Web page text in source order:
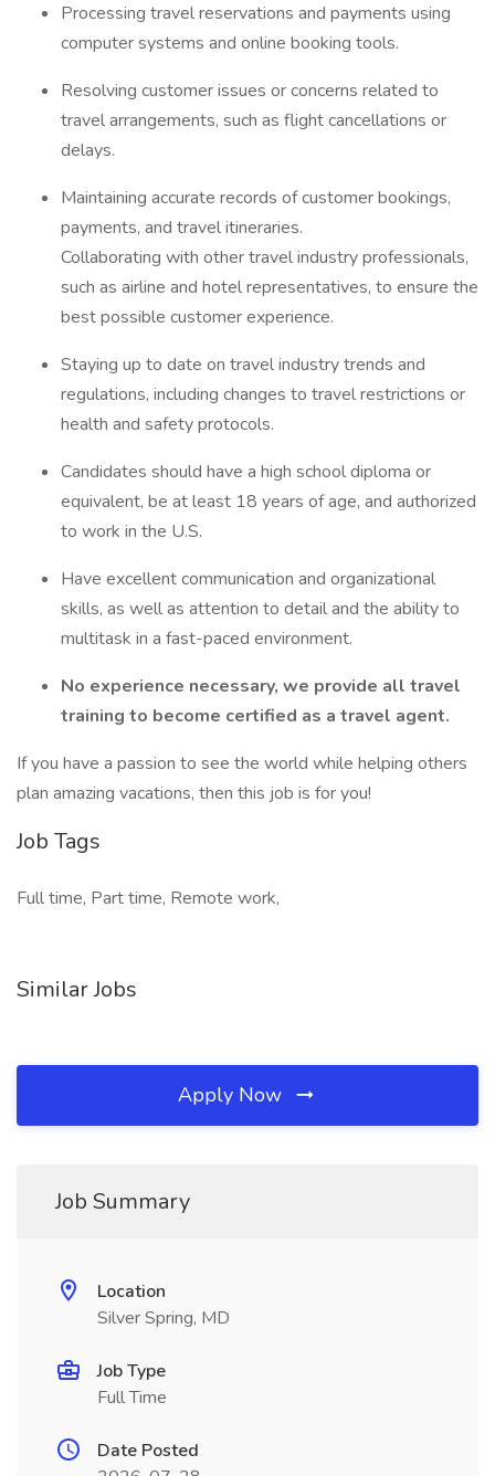
Processing travel reservations and payments using
computer systems and online booking tools.
Resolving customer issues or concerns related to
travel arrangements, such as flight cancellations or
delays.
Maintaining accurate records of customer bookings,
payments, and travel itineraries.
Collaborating with other travel industry professionals,
such as airline and hotel representatives, to ensure the
best possible customer experience.
Staying up to date on travel industry trends and
regulations, including changes to travel restrictions or
health and safety protocols.
Candidates should have a high school diploma or
equivalent, be at least 18 years of age, and authorized
to work in the U.S.
Have excellent communication and organizational
skills, as well as attention to detail and the ability to
multitask in a fast-paced environment.
No experience necessary, we provide all travel
training to become certified as a travel agent.
If you have a passion to see the world while helping others
plan amazing vacations, then this job is for you!
Job Tags
Full time, Part time, Remote work,
Similar Jobs
Apply Now
Job Summary
Location
Silver Spring, MD
Job Type
Full Time
Date Posted